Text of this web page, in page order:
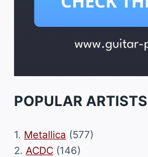
POPULAR ARTISTS
1. Metallica (577)
2. ACDC (146)